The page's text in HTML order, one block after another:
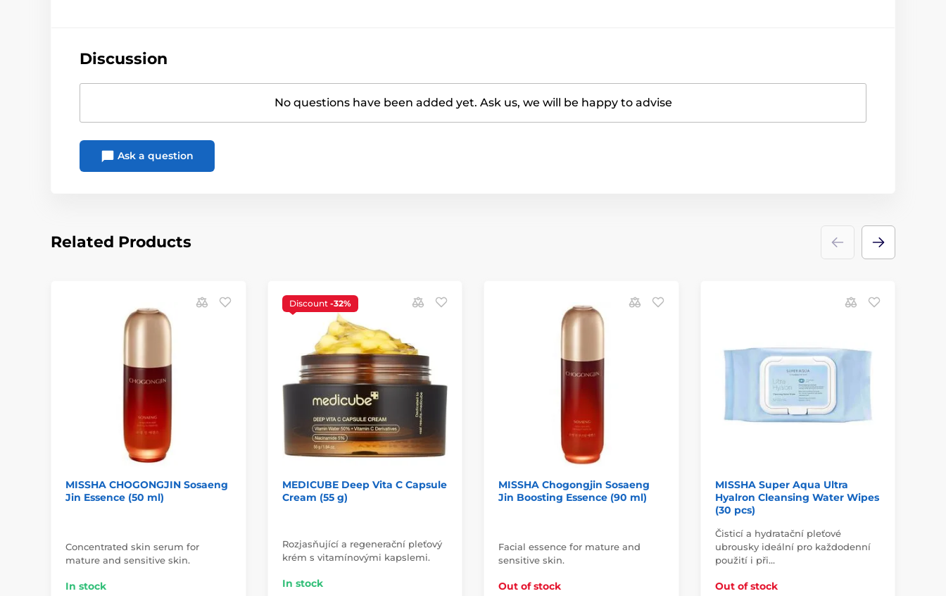
Discussion
No questions have been added yet. Ask us, we will be happy to advise
Ask a question
Related Products
MISSHA CHOGONGJIN Sosaeng
Jin Essence (50 ml)
Concentrated skin serum for
mature and sensitive skin.
In stock
Discount -32%
MEDICUBE Deep Vita C Capsule
Cream (55 g)
Rozjasňující a regenerační pleťový
krém s vitamínovými kapslemi.
In stock
MISSHA Chogongjin Sosaeng
Jin Boosting Essence (90 ml)
Facial essence for mature and
sensitive skin.
Out of stock
MISSHA Super Aqua Ultra
Hyalron Cleansing Water Wipes
(30 pcs)
Čisticí a hydratační pleťové
ubrousky ideální pro každodenní
použití i při…
Out of stock